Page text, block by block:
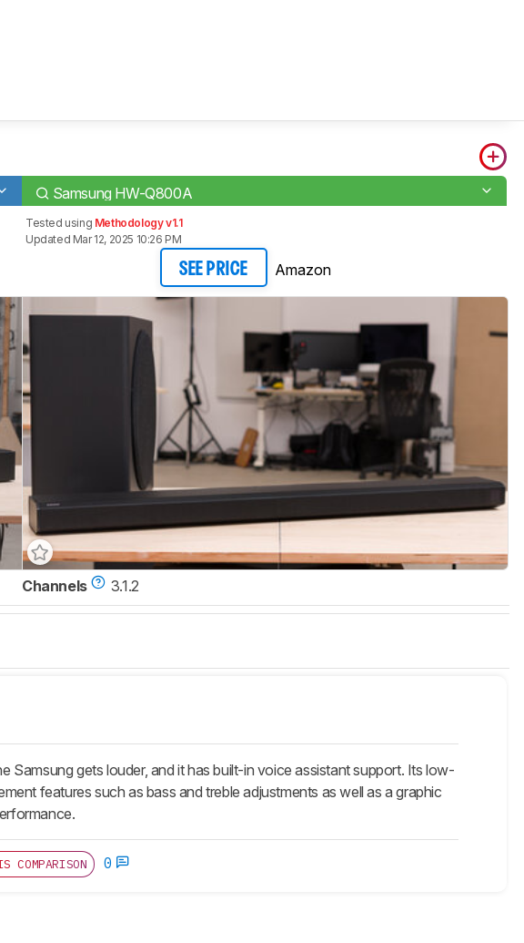
Samsung HW-Q800A
Tested using Methodology v1.1
Updated Mar 12, 2025 10:26 PM
SEE PRICE Amazon
Channels 3.1.2
gets louder, and it has built-in voice assistant support. Its low-
features such as bass and treble adjustments as well as a graphic
COMPARISON 0